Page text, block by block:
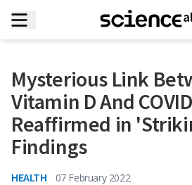
Mysterious Link
Vitamin D And
Reaffirmed in
Findings
HEALTH
07 February 2022